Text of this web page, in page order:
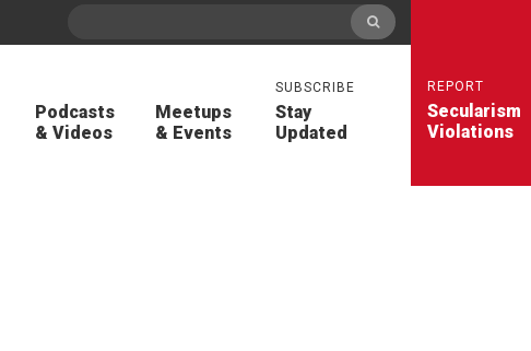
Podcasts
& Videos
Meetups
& Events
SUBSCRIBE
Stay
Updated
REPORT
Secularism
Violations